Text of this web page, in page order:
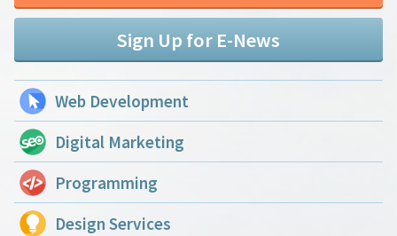
Sign Up for E-News
Web Development
Digital Marketing
Programming
Design Services